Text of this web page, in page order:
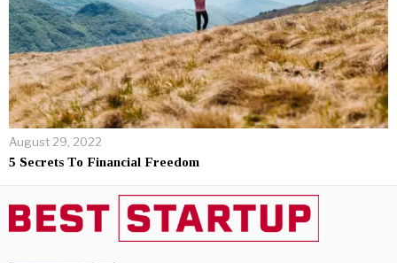
August 29, 2022
5 Secrets To Financial Freedom